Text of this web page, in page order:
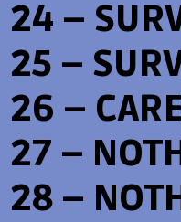
24 –
25 –
26 –
27 –
28 –